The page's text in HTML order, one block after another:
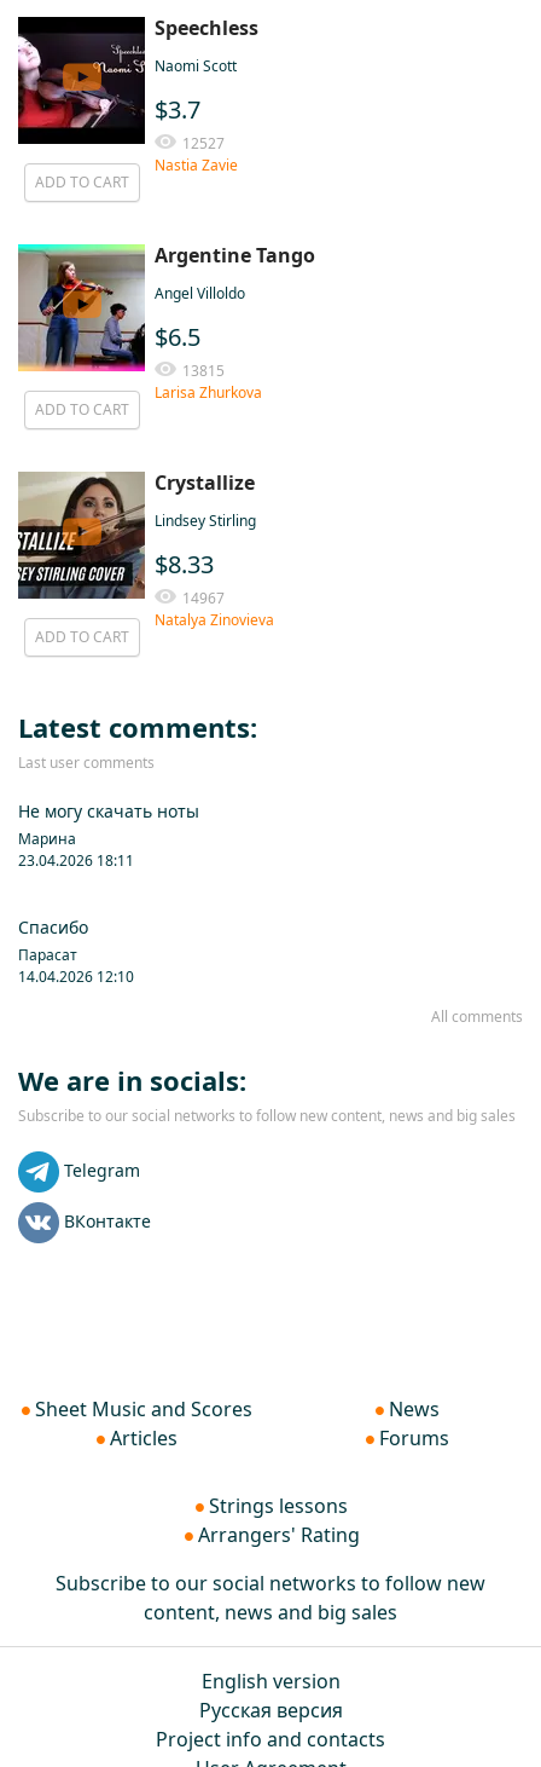
ADD TO CART
Speechless
Naomi Scott
$3.7
12527
Nastia Zavie
ADD TO CART
Argentine Tango
Angel Villoldo
$6.5
13815
Larisa Zhurkova
ADD TO CART
Crystallize
Lindsey Stirling
$8.33
14967
Natalya Zinovieva
Latest comments:
Last user comments
Не могу скачать ноты
Марина
23.04.2026 18:11
Спасибо
Парасат
14.04.2026 12:10
All comments
We are in socials:
Subscribe to our social networks to follow new content, news and big sales
Telegram
ВКонтакте
Sheet Music and Scores
Articles
News
Forums
Strings lessons
Arrangers' Rating
Subscribe to our social networks to follow new
content, news and big sales
English version
Русская версия
Project info and contacts